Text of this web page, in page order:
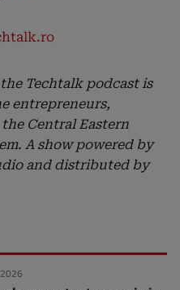
Techtalk podcast is
entrepreneurs,
Central Eastern
A show powered by
and distributed by